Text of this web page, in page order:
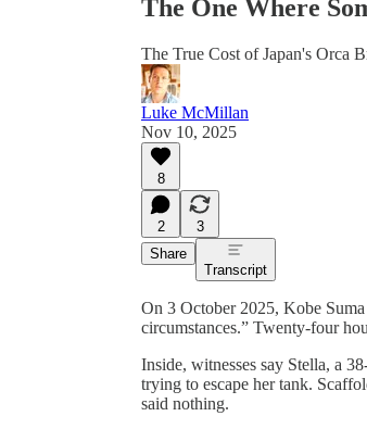
The One Where
The True Cost of Japan's Orca
Luke McMillan
Nov 10, 2025
8
2
3
Share
Transcript
On 3 October 2025, Kobe
circumstances.” Twenty-four
Inside, witnesses say Stella, a
trying to escape her tank.
said nothing.